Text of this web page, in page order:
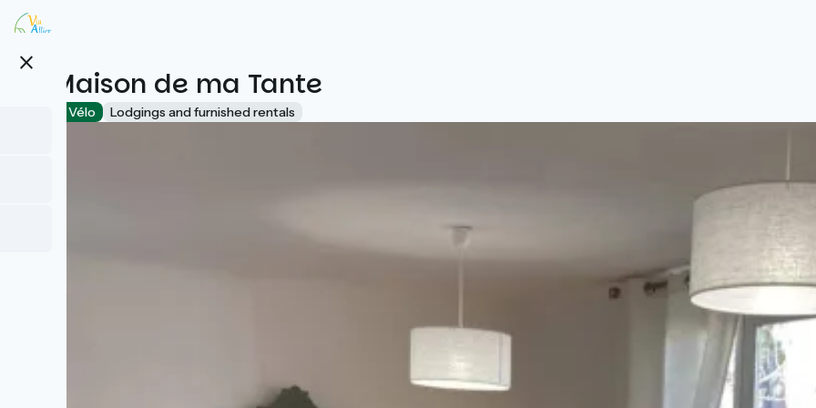
Skip
content
close
La Maison de ma Tante
Accueil Vélo Lodgings and furnished rentals